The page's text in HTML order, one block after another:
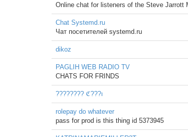
Online chat for listeners of the Steve Jarrott
Chat Systemd.ru
Чат посетителей systemd.ru
dikoz
PAGLIH WEB RADIO TV
CHATS FOR FRINDS
???????? ℭ???ı
rolepay do whatever
pass for prod is this thing id 5373945